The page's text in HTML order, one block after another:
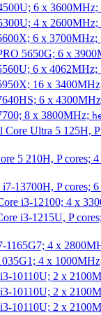
6 x 3600MHz;
4 x 2600MHz;
6 x 3700MHz;
5650G; 6 x
6 x 4062MHz;
16 x
6 x
8 x 3800MHz;
Core Ultra 5 125H,
5 210H, P cores;
i7-13700H, P cores;
i3-12100; 4 x
i3-1215U, P
1165G7; 4 x
4 x
i3-10110U; 2 x
i3-10110U; 2 x
i3-10110U; 2 x